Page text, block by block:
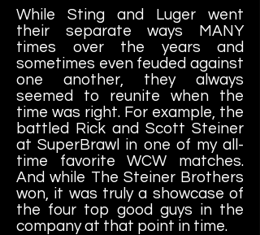
While Sting and Luger went
their separate ways MANY
times over the years and
sometimes even feuded against
one another, they always
seemed to reunite when the
time was right. For example, the
battled Rick and Scott Steiner
at SuperBrawl in one of my all-
time favorite WCW matches.
And while The Steiner Brothers
won, it was truly a showcase of
the four top good guys in the
company at that point in time.